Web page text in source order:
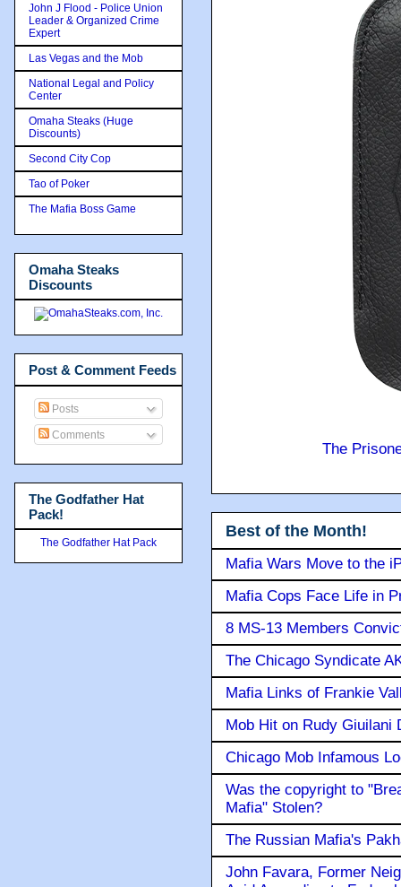
The
Best of the Month!
Mafia Wars Move to the
Mafia Cops Face Life in
8 MS-13 Members
The Chicago Syndicate
Mafia Links of Frankie
Mob Hit on Rudy Giuilani
Chicago Mob Infamous
Was the copyright to
Mafia" Stolen?
The Russian Mafia's
John Favara, Former
John J Flood - Police Union
Leader & Organized Crime
Expert
Las Vegas and the Mob
National Legal and Policy
Center
Omaha Steaks (Huge
Discounts)
Second City Cop
Tao of Poker
The Mafia Boss Game
Omaha Steaks
Discounts
Post & Comment Feeds
Posts
Comments
The Godfather Hat
Pack!
The Godfather Hat Pack